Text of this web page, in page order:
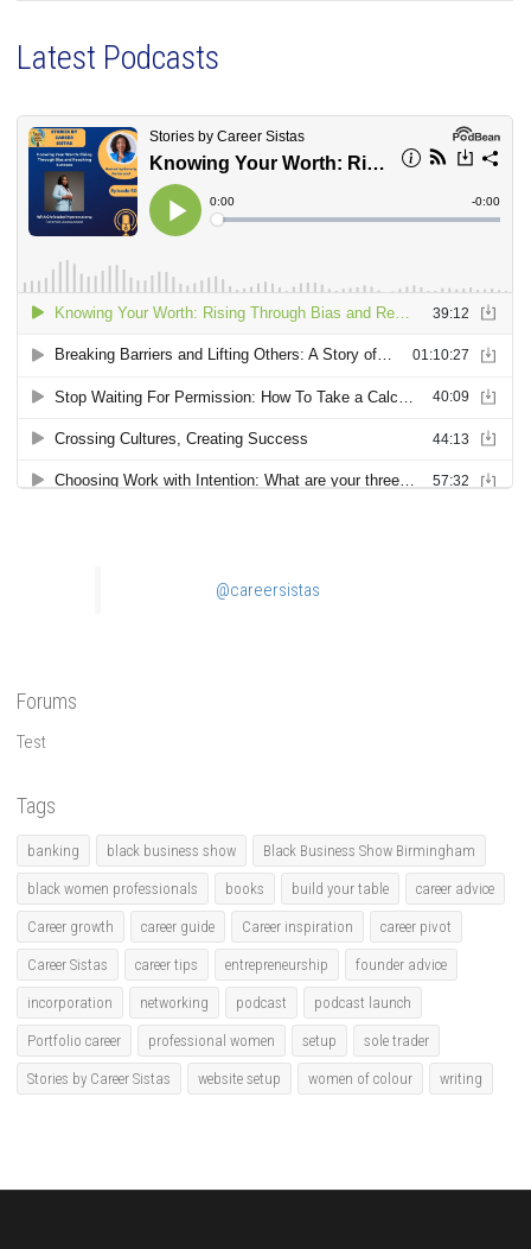
Latest Podcasts
@careersistas
Forums
Test
Tags
banking black business show Black Business Show Birmingham
black women professionals books build your table career advice
Career growth career guide Career inspiration career pivot
Career Sistas career tips entrepreneurship founder advice
incorporation networking podcast podcast launch
Portfolio career professional women setup sole trader
Stories by Career Sistas website setup women of colour writing